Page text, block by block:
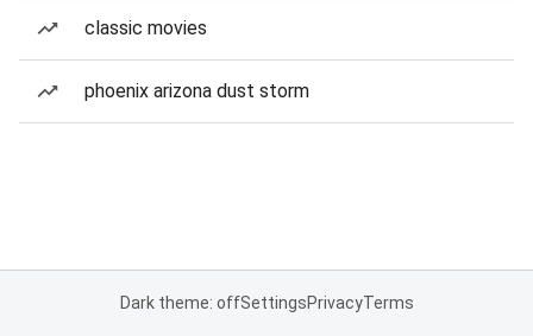
classic movies
phoenix arizona dust storm
Dark theme: offSettingsPrivacyTerms